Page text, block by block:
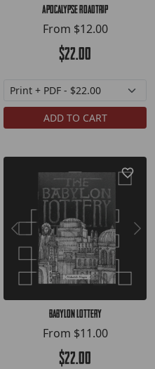
Apocalypse Roadtrip
From $12.00
$22.00
ADD TO CART
Babylon Lottery
From $11.00
$22.00